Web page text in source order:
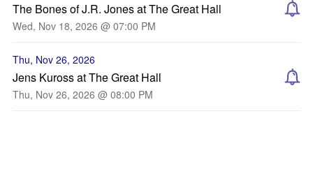
The Bones of J.R. Jones at The Great Hall
Wed, Nov 18, 2026 @ 07:00 PM
Thu, Nov 26, 2026
Jens Kuross at The Great Hall
Thu, Nov 26, 2026 @ 08:00 PM